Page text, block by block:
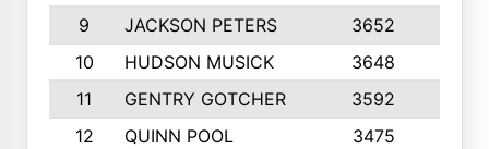
9
JACKSON PETERS 3652
10
HUDSON MUSICK 3648
11
GENTRY GOTCHER 3592
12
QUINN POOL 3475